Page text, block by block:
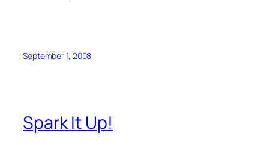
September 1, 2008
Spark It Up!